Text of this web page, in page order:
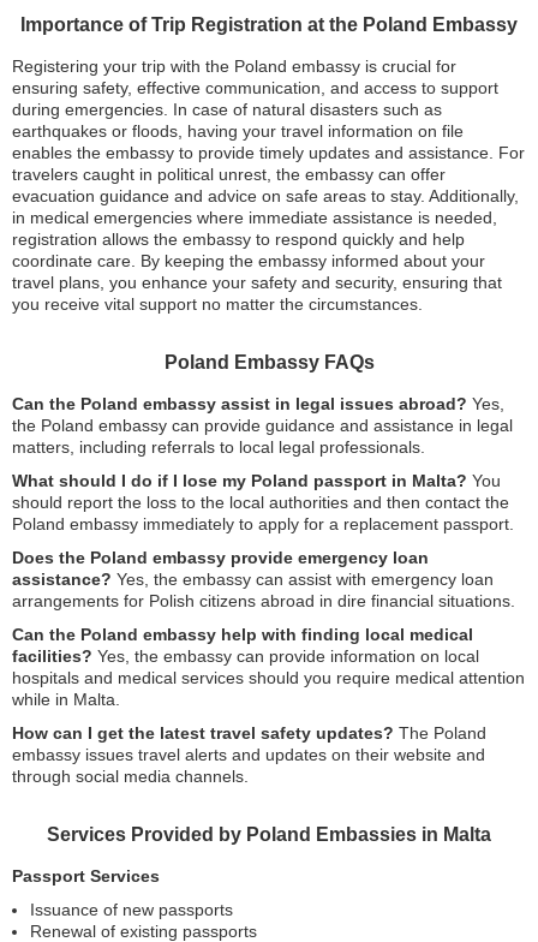
Importance of Trip Registration at the Poland Embassy
Registering your trip with the Poland embassy is crucial for
ensuring safety, effective communication, and access to support
during emergencies. In case of natural disasters such as
earthquakes or floods, having your travel information on file
enables the embassy to provide timely updates and assistance. For
travelers caught in political unrest, the embassy can offer
evacuation guidance and advice on safe areas to stay. Additionally,
in medical emergencies where immediate assistance is needed,
registration allows the embassy to respond quickly and help
coordinate care. By keeping the embassy informed about your
travel plans, you enhance your safety and security, ensuring that
you receive vital support no matter the circumstances.
Poland Embassy FAQs
Can the Poland embassy assist in legal issues abroad? Yes,
the Poland embassy can provide guidance and assistance in legal
matters, including referrals to local legal professionals.
What should I do if I lose my Poland passport in Malta? You
should report the loss to the local authorities and then contact the
Poland embassy immediately to apply for a replacement passport.
Does the Poland embassy provide emergency loan
assistance? Yes, the embassy can assist with emergency loan
arrangements for Polish citizens abroad in dire financial situations.
Can the Poland embassy help with finding local medical
facilities? Yes, the embassy can provide information on local
hospitals and medical services should you require medical attention
while in Malta.
How can I get the latest travel safety updates? The Poland
embassy issues travel alerts and updates on their website and
through social media channels.
Services Provided by Poland Embassies in Malta
Passport Services
Issuance of new passports
Renewal of existing passports